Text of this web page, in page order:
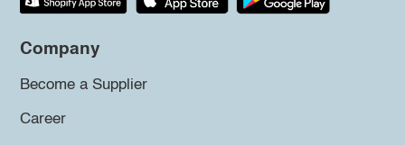
Company
Become a Supplier
Career